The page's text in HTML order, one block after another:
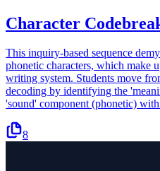
Character
This inquiry-based sequence
phonetic characters, which make
writing system. Students move
decoding by identifying the
'sound' component (phonetic)
8